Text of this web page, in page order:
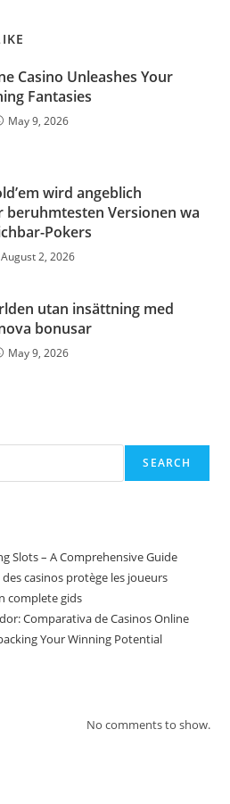
Casino Unleashes Your
Fantasies
May 9, 2026
wird angeblich
Versionen wa
Pokers
August 2, 2026
utan insättning med
bonusar
May 9, 2026
SEARCH
Slots – A Comprehensive Guide
casinos protège les joueurs
complete gids
Comparativa de Casinos Online
Your Winning Potential
No comments to show.